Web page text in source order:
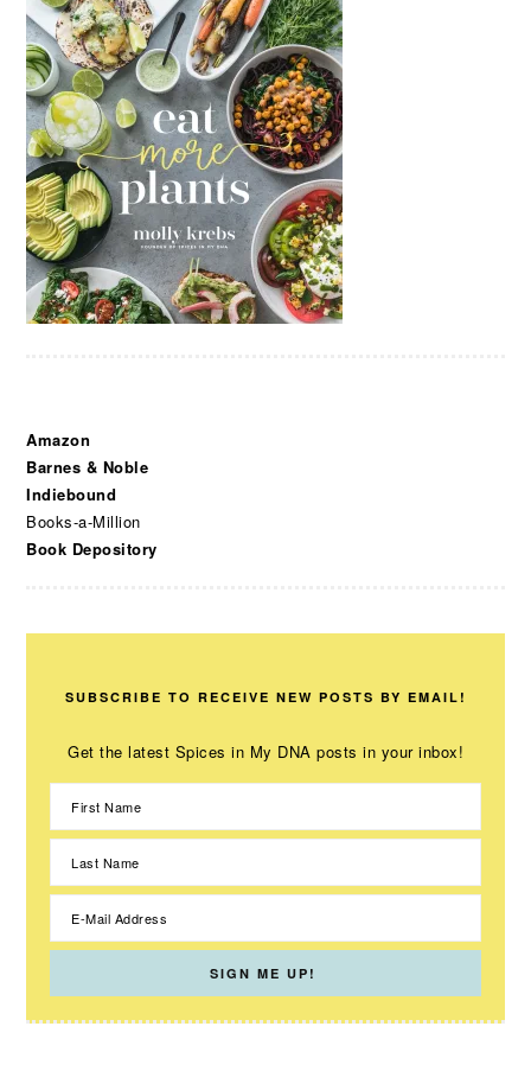
Amazon
Barnes & Noble
Indiebound
Books-a-Million
Book Depository
SUBSCRIBE TO RECEIVE NEW POSTS BY EMAIL!
Get the latest Spices in My DNA posts in your inbox!